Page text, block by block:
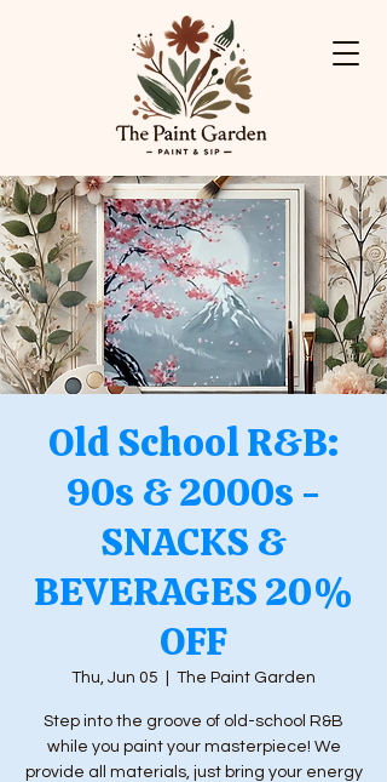
Old School R&B:
90s & 2000s -
SNACKS &
BEVERAGES 20%
OFF
Thu, Jun 05 The Paint Garden
Step into the groove of old-school R&B
while you paint your masterpiece! We
provide all materials, just bring your energy